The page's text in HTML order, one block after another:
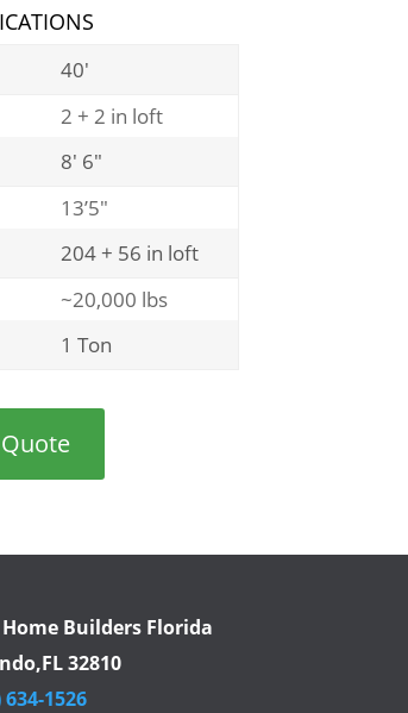
40′
2 + 2 in loft
8′ 6″
13’5″
204 + 56 in loft
~20,000 lbs
1 Ton
Builders Florida
32810
634-1526